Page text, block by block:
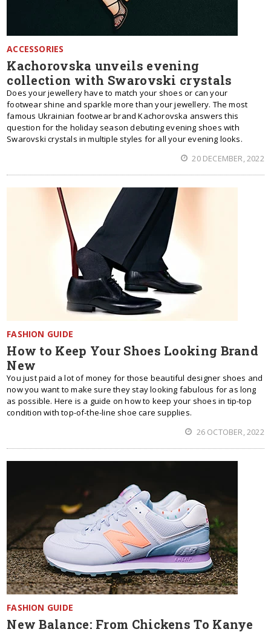
ACCESSORIES
Kachorovska unveils evening
collection with Swarovski crystals
Does your jewellery have to match your shoes or can your
footwear shine and sparkle more than your jewellery. The most
famous Ukrainian footwear brand Kachorovska answers this
question for the holiday season debuting evening shoes with
Swarovski crystals in multiple styles for all your evening looks.
20 DECEMBER, 2022
FASHION GUIDE
How to Keep Your Shoes Looking Brand
New
You just paid a lot of money for those beautiful designer shoes and
now you want to make sure they stay looking fabulous for as long
as possible. Here is a guide on how to keep your shoes in tip-top
condition with top-of-the-line shoe care supplies.
26 OCTOBER, 2022
FASHION GUIDE
New Balance: From Chickens To Kanye